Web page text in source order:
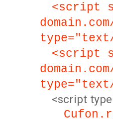
<script
<script
<script